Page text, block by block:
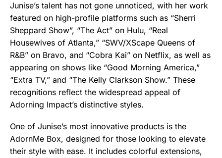
Junise’s talent has not gone unnoticed, with her work
featured on high-profile platforms such as “Sherri
Sheppard Show”, “The Act” on Hulu, “Real
Housewives of Atlanta,” “SWV/XScape Queens of
R&B” on Bravo, and “Cobra Kai” on Netflix, as well as
appearing on shows like “Good Morning America,”
“Extra TV,” and “The Kelly Clarkson Show.” These
recognitions reflect the widespread appeal of
Adorning Impact’s distinctive styles.
One of Junise’s most innovative products is the
AdornMe Box, designed for those looking to elevate
their style with ease. It includes colorful extensions,